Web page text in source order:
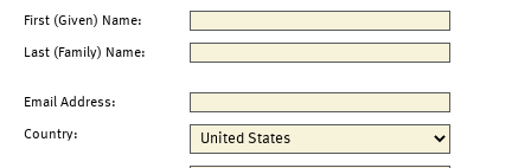
First (Given) Name:
Last (Family) Name:
Email Address:
Country: